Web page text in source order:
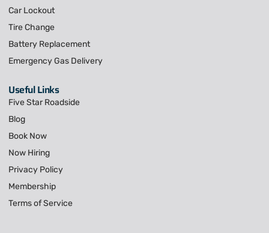
Car Lockout
Tire Change
Battery Replacement
Emergency Gas Delivery
Useful Links
Five Star Roadside
Blog
Book Now
Now Hiring
Privacy Policy
Membership
Terms of Service